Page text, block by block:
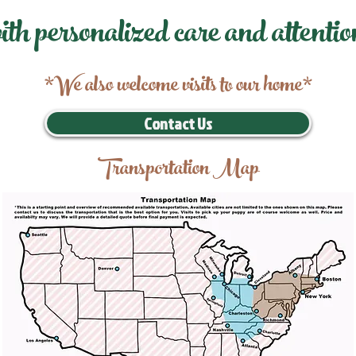
personalized care and
*We also welcome visits to our home*
Contact Us
Transportation Map